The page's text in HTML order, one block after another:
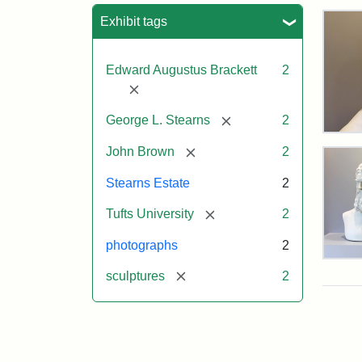
Exhibit tags
Edward Augustus Brackett
[remove]
2
George L. Stearns [remove] 2
John Brown [remove] 2
Stearns Estate 2
Tufts University [remove] 2
photographs 2
sculptures [remove] 2
of
and
L.
on